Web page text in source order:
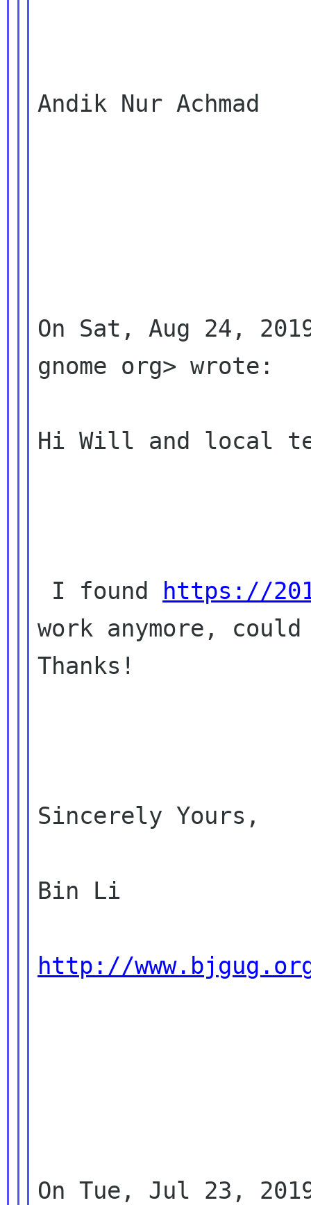
Andik Nur Achmad
On Sat, Aug 24,
gnome org> wrote:
Hi Will and local
I found
https://
work anymore,
Thanks!
Sincerely Yours,
Bin Li
http://
On Tue, Jul 23,